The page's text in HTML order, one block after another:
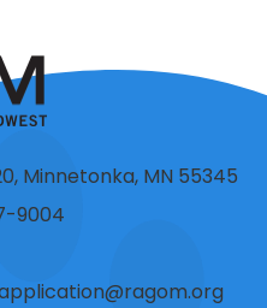
Minnetonka, MN 55345
9004